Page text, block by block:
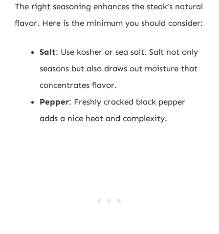
The right seasoning enhances the steak’s natural
flavor. Here is the minimum you should consider:
Salt: Use kosher or sea salt. Salt not only
seasons but also draws out moisture that
concentrates flavor.
Pepper: Freshly cracked black pepper
adds a nice heat and complexity.